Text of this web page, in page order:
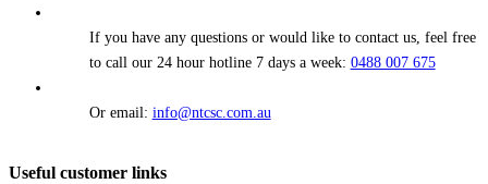
If you have any questions or would like to contact us, feel free
to call our 24 hour hotline 7 days a week: 0488 007 675
Or email: info@ntcsc.com.au
Useful customer links